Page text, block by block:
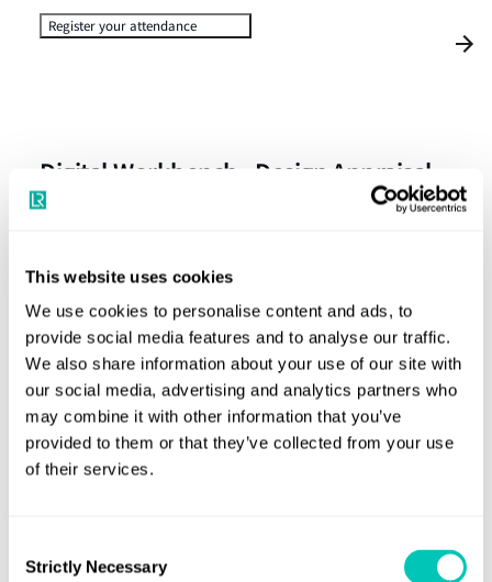
This website uses cookies
We use cookies to personalise content and ads, to
provide social media features and to analyse our traffic.
We also share information about your use of our site with
our social media, advertising and analytics partners who
may combine it with other information that you’ve
provided to them or that they’ve collected from your use
of their services.
Selection
Strictly Necessary
Digital Workbench - Design Appraisal
& Survey Inspection - Option 1
Please join us for the Digital Workbench Client Seminar,
the design appraisal aspects,
how to raise a request for an onsite inspection and
access your certificate on job completion
We look forward to seeing you all.
Time:09:30 am (BST)
Register your attendance